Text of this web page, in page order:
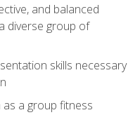
and balanced
diverse group of
skills necessary
a group fitness